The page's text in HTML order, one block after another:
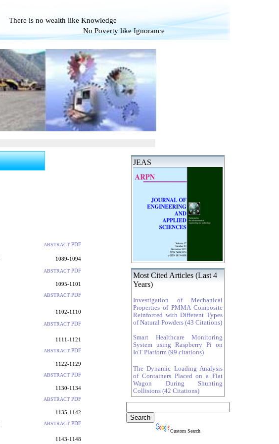
There is no wealth like Knowledge
No Poverty like Ignorance
ABSTRACT PDF
1089-1094
ABSTRACT PDF
1095-1101
ABSTRACT PDF
1102-1110
ABSTRACT PDF
1111-1121
ABSTRACT PDF
1122-1129
ABSTRACT PDF
1130-1134
ABSTRACT PDF
1135-1142
ABSTRACT PDF
1143-1148
JEAS
Most Cited Articles (Last 4
Years)
Investigation of Mechanical
Properties of PMMA Composite
Reinforced with Different Types
of Natural Powders (43 Citations)
Smart Healthcare Monitoring
System using Raspberry Pi on
IoT Platform (99 citations)
The Dynamic Loading Analysis
of Containers Placed on a Flat
Wagon During Shunting
Collisions (42 Citations)
Custom Search